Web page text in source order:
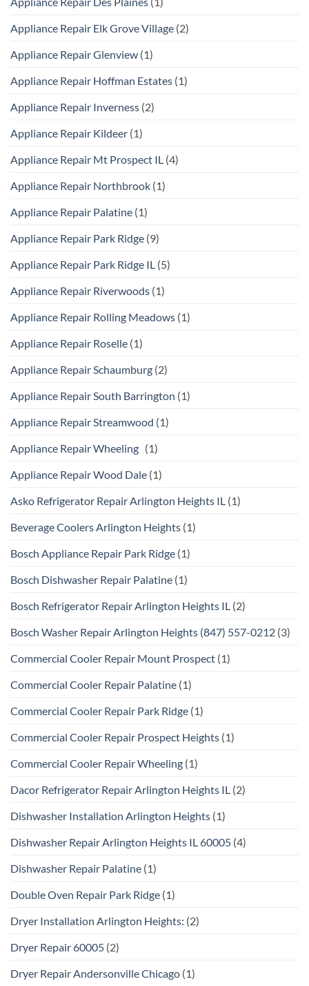
Appliance Repair Elk Grove Village (2)
Appliance Repair Glenview (1)
Appliance Repair Hoffman Estates (1)
Appliance Repair Inverness (2)
Appliance Repair Kildeer (1)
Appliance Repair Mt Prospect IL (4)
Appliance Repair Northbrook (1)
Appliance Repair Palatine (1)
Appliance Repair Park Ridge (9)
Appliance Repair Park Ridge IL (5)
Appliance Repair Riverwoods (1)
Appliance Repair Rolling Meadows (1)
Appliance Repair Roselle (1)
Appliance Repair Schaumburg (2)
Appliance Repair South Barrington (1)
Appliance Repair Streamwood (1)
Appliance Repair Wheeling (1)
Appliance Repair Wood Dale (1)
Asko Refrigerator Repair Arlington Heights IL (1)
Beverage Coolers Arlington Heights (1)
Bosch Appliance Repair Park Ridge (1)
Bosch Dishwasher Repair Palatine (1)
Bosch Refrigerator Repair Arlington Heights IL (2)
Bosch Washer Repair Arlington Heights (847) 557-0212 (3)
Commercial Cooler Repair Mount Prospect (1)
Commercial Cooler Repair Palatine (1)
Commercial Cooler Repair Park Ridge (1)
Commercial Cooler Repair Prospect Heights (1)
Commercial Cooler Repair Wheeling (1)
Dacor Refrigerator Repair Arlington Heights IL (2)
Dishwasher Installation Arlington Heights (1)
Dishwasher Repair Arlington Heights IL 60005 (4)
Dishwasher Repair Palatine (1)
Double Oven Repair Park Ridge (1)
Dryer Installation Arlington Heights: (2)
Dryer Repair 60005 (2)
Dryer Repair Andersonville Chicago (1)